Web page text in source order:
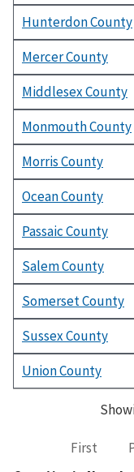
Hunterdon County
Mercer County
Middlesex County
Monmouth County
Morris County
Ocean County
Passaic County
Salem County
Somerset County
Sussex County
Union County
First